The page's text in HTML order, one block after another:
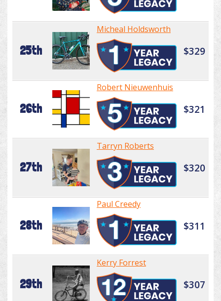
25th
Micheal Holdsworth
$329
26th
Robert Nieuwenhuis
$321
27th
Tarryn Roberts
$320
28th
Paul Creedy
$311
29th
Kerry Forrest
$307